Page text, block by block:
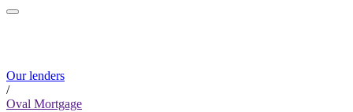
Our lenders
/
Oval Mortgage